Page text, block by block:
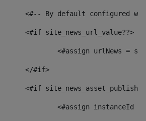
<#-- By default configured
			<#if site_news_url_value??>
			</#if>
<#if